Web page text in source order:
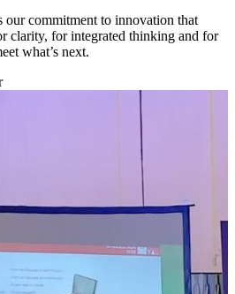
our commitment to innovation that
clarity, for integrated thinking and for
what’s next.